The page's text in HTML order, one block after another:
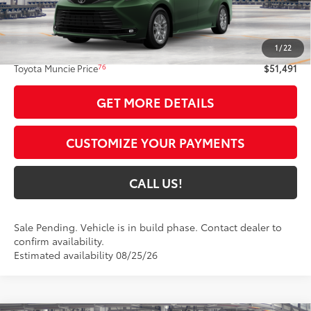
1/22
Less
Total SRP69
$51,230
Administrative Fee:
+$261
Toyota Muncie Price76 $51,491
GET MORE DETAILS
CUSTOMIZE YOUR PAYMENTS
CALL US!
Sale Pending. Vehicle is in build phase. Contact dealer to
confirm availability.
Estimated availability 08/25/26